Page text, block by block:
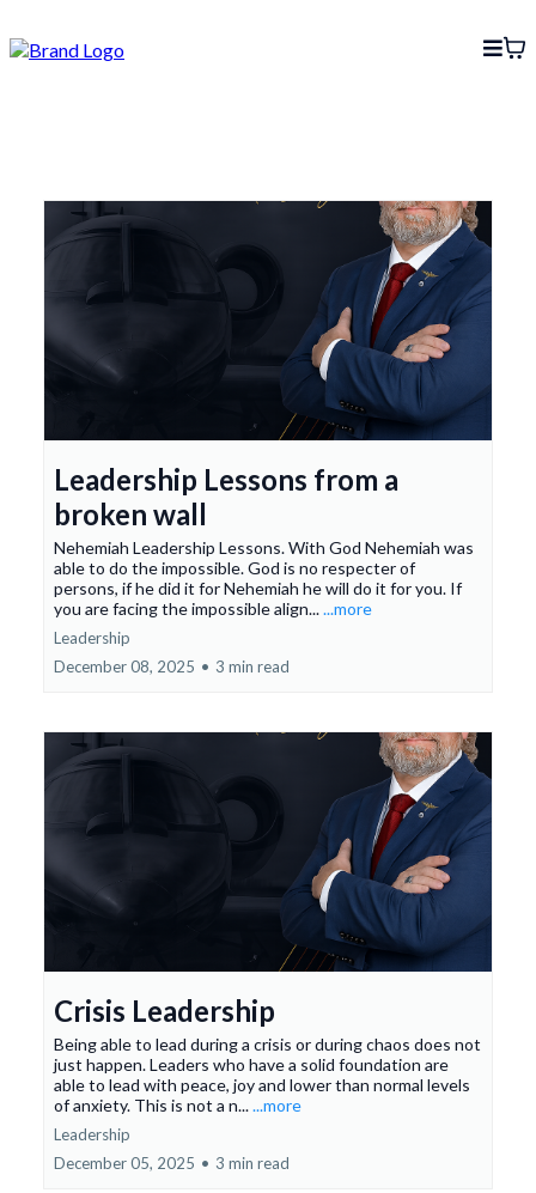
Leadership Lessons from a
broken wall
Nehemiah Leadership Lessons. With God Nehemiah was
able to do the impossible. God is no respecter of
persons, if he did it for Nehemiah he will do it for you. If
you are facing the impossible align......more
Leadership
December 08, 2025 • 3 min read
Crisis Leadership
Being able to lead during a crisis or during chaos does not
just happen. Leaders who have a solid foundation are
able to lead with peace, joy and lower than normal levels
of anxiety. This is not a n......more
Leadership
December 05, 2025 • 3 min read